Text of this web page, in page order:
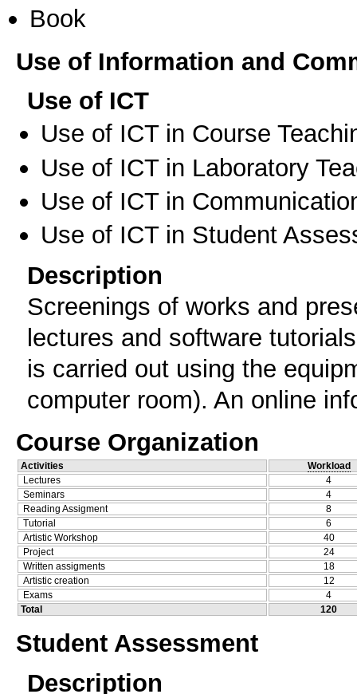
Book
Use of Information and
Use of ICT
Use of ICT in Course
Use of ICT in Laboratory
Use of ICT in
Use of ICT in Student
Description
Screenings of works and
lectures and software
is carried out using the
computer room). An online
Course Organization
Activities
Workload
Lectures
4
Seminars
4
Reading Assigment
8
Tutorial
6
Artistic Workshop
40
Project
24
Written assigments
18
Artistic creation
12
Exams
4
Total
120
Student Assessment
Description